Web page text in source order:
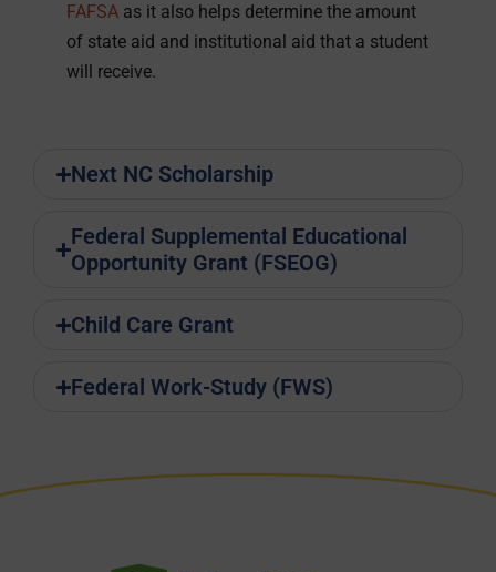
FAFSA as it also helps determine the amount
of state aid and institutional aid that a student
will receive.
Next NC Scholarship
Federal Supplemental Educational
Opportunity Grant (FSEOG)
Child Care Grant
Federal Work-Study (FWS)